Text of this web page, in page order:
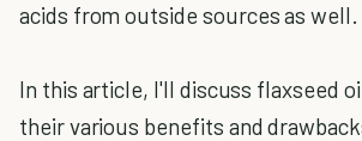
acids from outside sources as well.
In this article, I'll discuss flaxseed
their various benefits and